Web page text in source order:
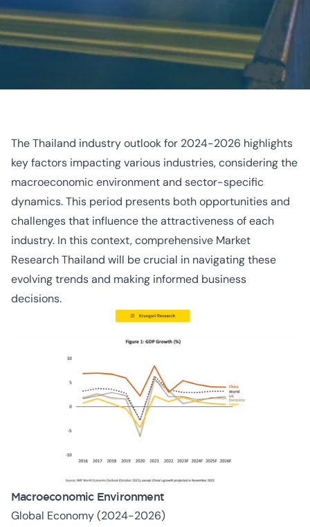
The Thailand industry outlook for 2024-2026 highlights
key factors impacting various industries, considering the
macroeconomic environment and sector-specific
dynamics. This period presents both opportunities and
challenges that influence the attractiveness of each
industry. In this context, comprehensive Market
Research Thailand will be crucial in navigating these
evolving trends and making informed business
decisions.
Macroeconomic Environment
Global Economy (2024-2026)